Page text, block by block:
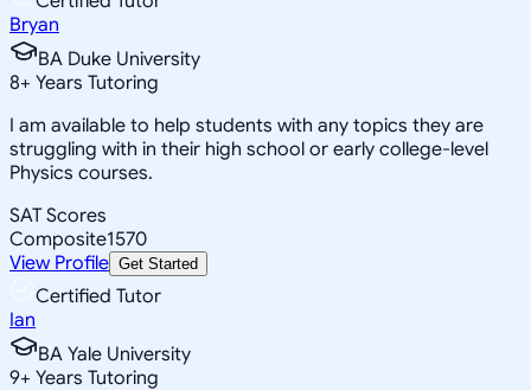
Bryan
BA Duke University
8+ Years Tutoring
I am available to help students with any topics they are
struggling with in their high school or early college-level
Physics courses.
SAT Scores
Composite1570
View Profile Get Started
Certified Tutor
Ian
BA Yale University
9+ Years Tutoring